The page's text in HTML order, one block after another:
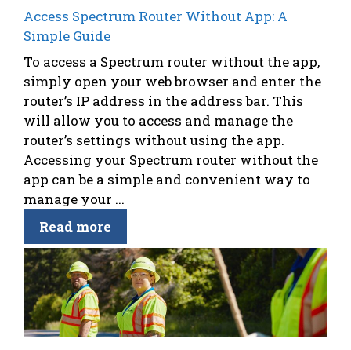
Access Spectrum Router Without App: A
Simple Guide
To access a Spectrum router without the app,
simply open your web browser and enter the
router’s IP address in the address bar. This
will allow you to access and manage the
router’s settings without using the app.
Accessing your Spectrum router without the
app can be a simple and convenient way to
manage your ...
Read more